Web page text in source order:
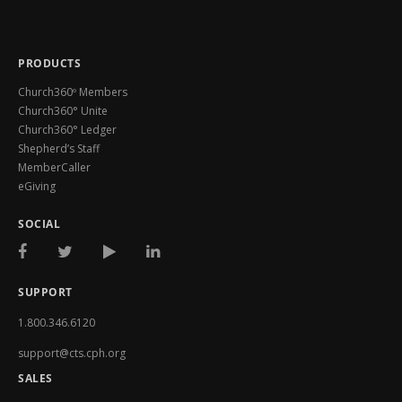
PRODUCTS
Church360º Members
Church360° Unite
Church360° Ledger
Shepherd’s Staff
MemberCaller
eGiving
SOCIAL
SUPPORT
1.800.346.6120
support@cts.cph.org
SALES